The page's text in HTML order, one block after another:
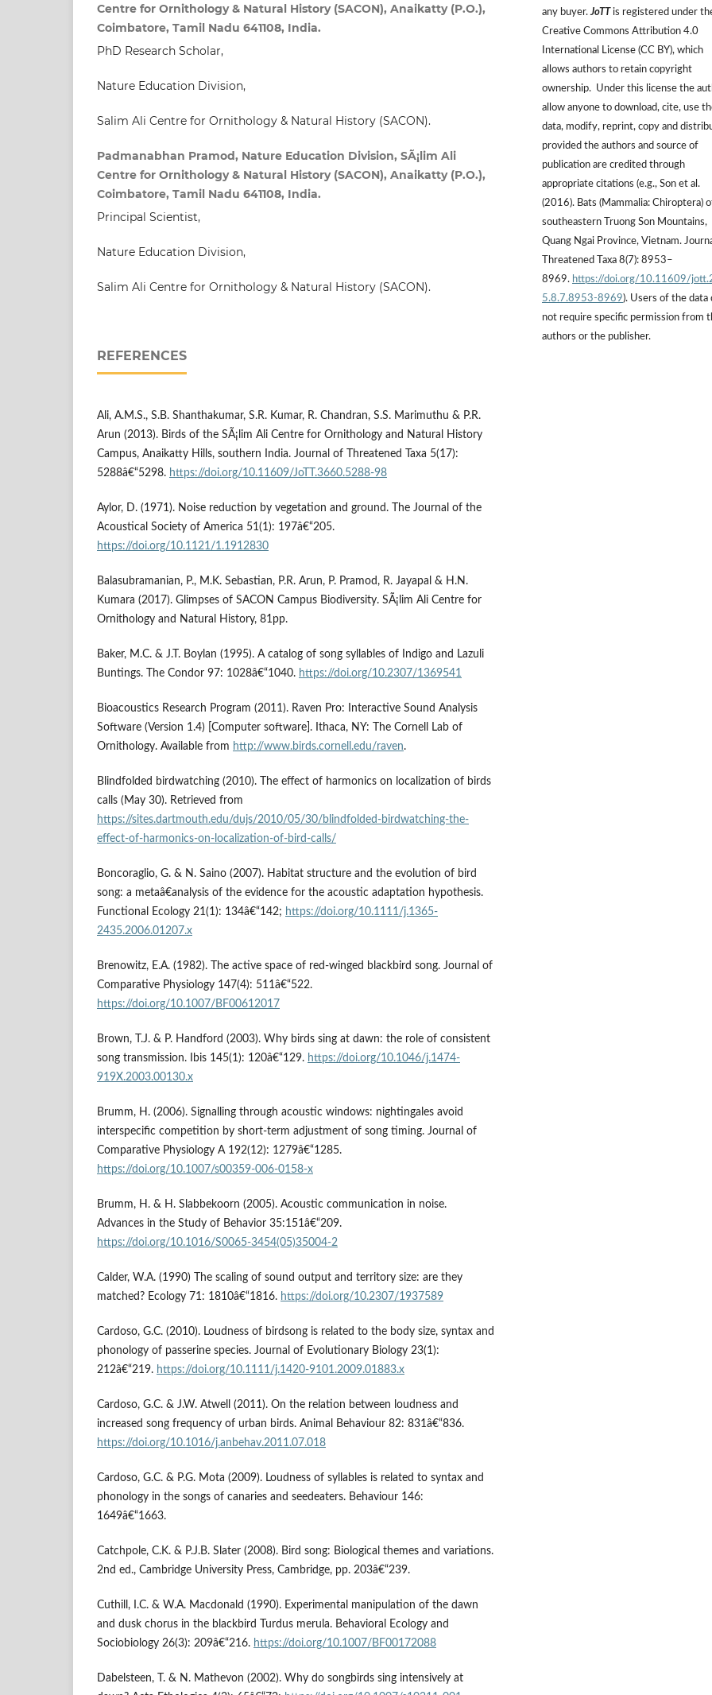
Centre for Ornithology & Natural History (SACON), Anaikatty (P.O.),
Coimbatore, Tamil Nadu 641108, India.
PhD Research Scholar,
Nature Education Division,
Salim Ali Centre for Ornithology & Natural History (SACON).
Padmanabhan Pramod, Nature Education Division, SÃ¡lim Ali
Centre for Ornithology & Natural History (SACON), Anaikatty (P.O.),
Coimbatore, Tamil Nadu 641108, India.
Principal Scientist,
Nature Education Division,
Salim Ali Centre for Ornithology & Natural History (SACON).
REFERENCES
Ali, A.M.S., S.B. Shanthakumar, S.R. Kumar, R. Chandran, S.S. Marimuthu & P.R.
Arun (2013). Birds of the SÃ¡lim Ali Centre for Ornithology and Natural History
Campus, Anaikatty Hills, southern India. Journal of Threatened Taxa 5(17):
5288â€“5298. https://doi.org/10.11609/JoTT.3660.5288-98
Aylor, D. (1971). Noise reduction by vegetation and ground. The Journal of the
Acoustical Society of America 51(1): 197â€“205.
https://doi.org/10.1121/1.1912830
Balasubramanian, P., M.K. Sebastian, P.R. Arun, P. Pramod, R. Jayapal & H.N.
Kumara (2017). Glimpses of SACON Campus Biodiversity. SÃ¡lim Ali Centre for
Ornithology and Natural History, 81pp.
Baker, M.C. & J.T. Boylan (1995). A catalog of song syllables of Indigo and Lazuli
Buntings. The Condor 97: 1028â€“1040. https://doi.org/10.2307/1369541
Bioacoustics Research Program (2011). Raven Pro: Interactive Sound Analysis
Software (Version 1.4) [Computer software]. Ithaca, NY: The Cornell Lab of
Ornithology. Available from http://www.birds.cornell.edu/raven.
Blindfolded birdwatching (2010). The effect of harmonics on localization of birds
calls (May 30). Retrieved from
https://sites.dartmouth.edu/dujs/2010/05/30/blindfolded-birdwatching-the-
effect-of-harmonics-on-localization-of-bird-calls/
Boncoraglio, G. & N. Saino (2007). Habitat structure and the evolution of bird
song: a metaâ€analysis of the evidence for the acoustic adaptation hypothesis.
Functional Ecology 21(1): 134â€“142; https://doi.org/10.1111/j.1365-
2435.2006.01207.x
Brenowitz, E.A. (1982). The active space of red-winged blackbird song. Journal of
Comparative Physiology 147(4): 511â€“522.
https://doi.org/10.1007/BF00612017
Brown, T.J. & P. Handford (2003). Why birds sing at dawn: the role of consistent
song transmission. Ibis 145(1): 120â€“129. https://doi.org/10.1046/j.1474-
919X.2003.00130.x
Brumm, H. (2006). Signalling through acoustic windows: nightingales avoid
interspecific competition by short-term adjustment of song timing. Journal of
Comparative Physiology A 192(12): 1279â€“1285.
https://doi.org/10.1007/s00359-006-0158-x
Brumm, H. & H. Slabbekoorn (2005). Acoustic communication in noise.
Advances in the Study of Behavior 35:151â€“209.
https://doi.org/10.1016/S0065-3454(05)35004-2
Calder, W.A. (1990) The scaling of sound output and territory size: are they
matched? Ecology 71: 1810â€“1816. https://doi.org/10.2307/1937589
Cardoso, G.C. (2010). Loudness of birdsong is related to the body size, syntax and
phonology of passerine species. Journal of Evolutionary Biology 23(1):
212â€“219. https://doi.org/10.1111/j.1420-9101.2009.01883.x
Cardoso, G.C. & J.W. Atwell (2011). On the relation between loudness and
increased song frequency of urban birds. Animal Behaviour 82: 831â€“836.
https://doi.org/10.1016/j.anbehav.2011.07.018
Cardoso, G.C. & P.G. Mota (2009). Loudness of syllables is related to syntax and
phonology in the songs of canaries and seedeaters. Behaviour 146:
1649â€“1663.
Catchpole, C.K. & P.J.B. Slater (2008). Bird song: Biological themes and variations.
2nd ed., Cambridge University Press, Cambridge, pp. 203â€“239.
Cuthill, I.C. & W.A. Macdonald (1990). Experimental manipulation of the dawn
and dusk chorus in the blackbird Turdus merula. Behavioral Ecology and
Sociobiology 26(3): 209â€“216. https://doi.org/10.1007/BF00172088
Dabelsteen, T. & N. Mathevon (2002). Why do songbirds sing intensively at
any buyer.JoTTis registered under
Creative Commons Attribution 4.0
International License (CC BY), which
allows authors to retain copyright
ownership. Under this license the
allow anyone to download, cite, use
data, modify, reprint, copy and
provided the authors and source of
publication are credited through
appropriate citations (e.g., Son et al.
(2016). Bats (Mammalia: Chiroptera)
southeastern Truong Son Mountains,
Quang Ngai Province, Vietnam.
Threatened Taxa 8(7): 8953–
8969. https://doi.org/10.11609/
5.8.7.8953-8969). Users of the data
not require specific permission from
authors or the publisher.